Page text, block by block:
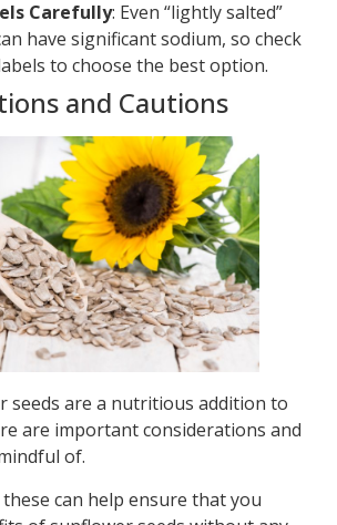
Carefully: Even “lightly salted”
have significant sodium, so check
to choose the best option.
and Cautions
seeds are a nutritious addition to
are important considerations and
of.
can help ensure that you